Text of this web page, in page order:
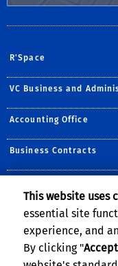
R'Space
VC Business and
Accounting Office
Business Contracts
Procurement
SBS/Cashiers
This website uses
essential site
experience, and
By clicking "Accept